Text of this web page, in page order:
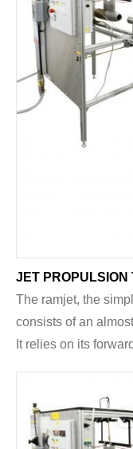
JET PROPULSION
The ramjet, the
consists of an
It relies on its